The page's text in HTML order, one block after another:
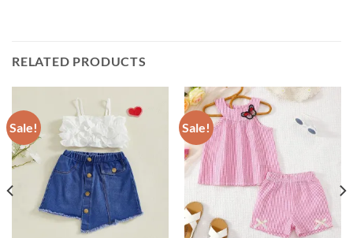
RELATED PRODUCTS
Sale! Sale!